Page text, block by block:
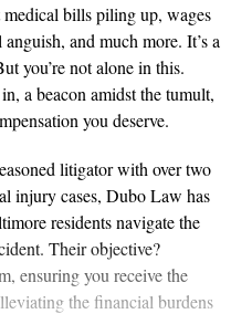
medical bills piling up, wages
and much more. It’s a
you’re not alone in this.
a beacon amidst the tumult,
you deserve.
litigator with over two
injury cases, Dubo Law has
residents navigate the
Their objective?
ensuring you receive the
the financial burdens